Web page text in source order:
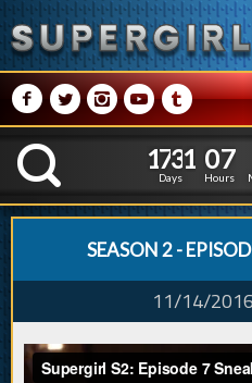
M NPRQ
K
1
1
7
7
3
3
1
1
Days
0
0
7
7
Hours
SEASON 2 -
11/14/